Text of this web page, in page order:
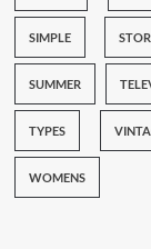
SIMPLE
SUMMER
TYPES
WOMENS